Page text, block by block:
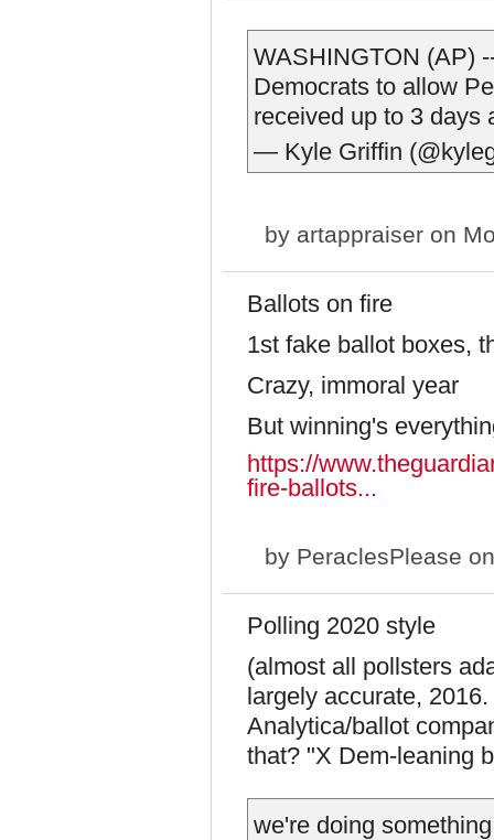
WASHINGTON (AP)
Democrats to allow
received up to 3 days
— Kyle Griffin
by artappraiser on
Ballots on fire
1st fake ballot boxes,
Crazy, immoral year
But winning's
https://
fire-ballots...
by PeraclesPlease
Polling 2020 style
(almost all pollsters
largely accurate,
Analytica/ballot
that? "X Dem-leaning
we're doing